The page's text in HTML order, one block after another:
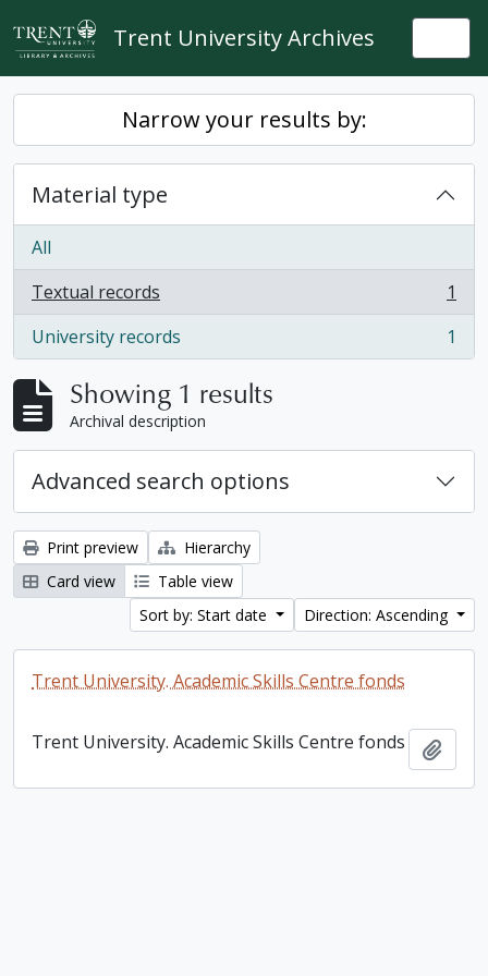
Skip to main content
Trent University Archives
Narrow your results by:
Material type
All
Textual records
, 1 results
1
University records
, 1 results 1
Showing 1 results
Archival description
Advanced search options
Print preview
Hierarchy
Card view
Table view
Sort by: Start date
Direction: Ascending
Trent University. Academic Skills Centre fonds
Trent University. Academic Skills Centre fonds